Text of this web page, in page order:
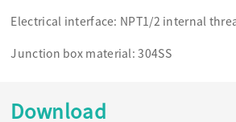
Electrical interface: NPT1/2 internal
Junction box material: 304SS
Download